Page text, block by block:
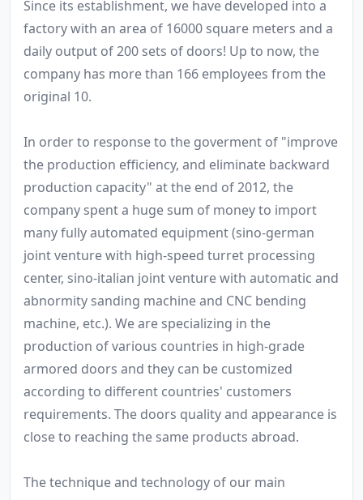
Since its establishment, we have developed into a
factory with an area of 16000 square meters and a
daily output of 200 sets of doors! Up to now, the
company has more than 166 employees from the
original 10.
In order to response to the goverment of "improve
the production efficiency, and eliminate backward
production capacity" at the end of 2012, the
company spent a huge sum of money to import
many fully automated equipment (sino-german
joint venture with high-speed turret processing
center, sino-italian joint venture with automatic and
abnormity sanding machine and CNC bending
machine, etc.). We are specializing in the
production of various countries in high-grade
armored doors and they can be customized
according to different countries' customers
requirements. The doors quality and appearance is
close to reaching the same products abroad.
The technique and technology of our main